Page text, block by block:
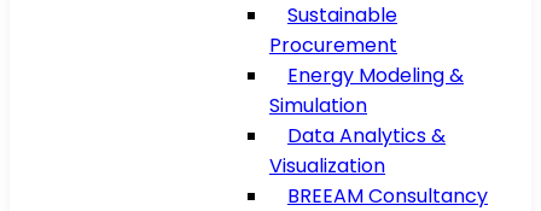
Sustainable
Procurement
Energy Modeling &
Simulation
Data Analytics &
Visualization
BREEAM Consultancy